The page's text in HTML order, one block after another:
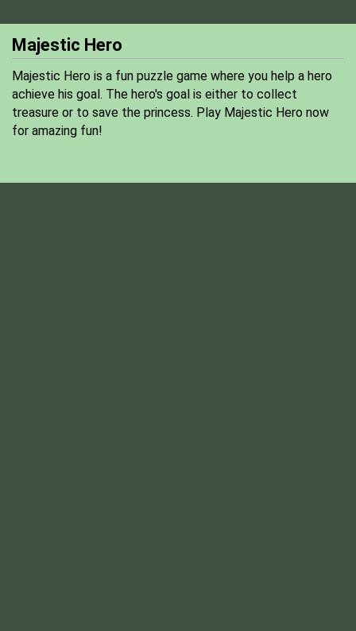
Majestic Hero
Majestic Hero is a fun puzzle game where you help a hero
achieve his goal. The hero's goal is either to collect
treasure or to save the princess. Play Majestic Hero now
for amazing fun!